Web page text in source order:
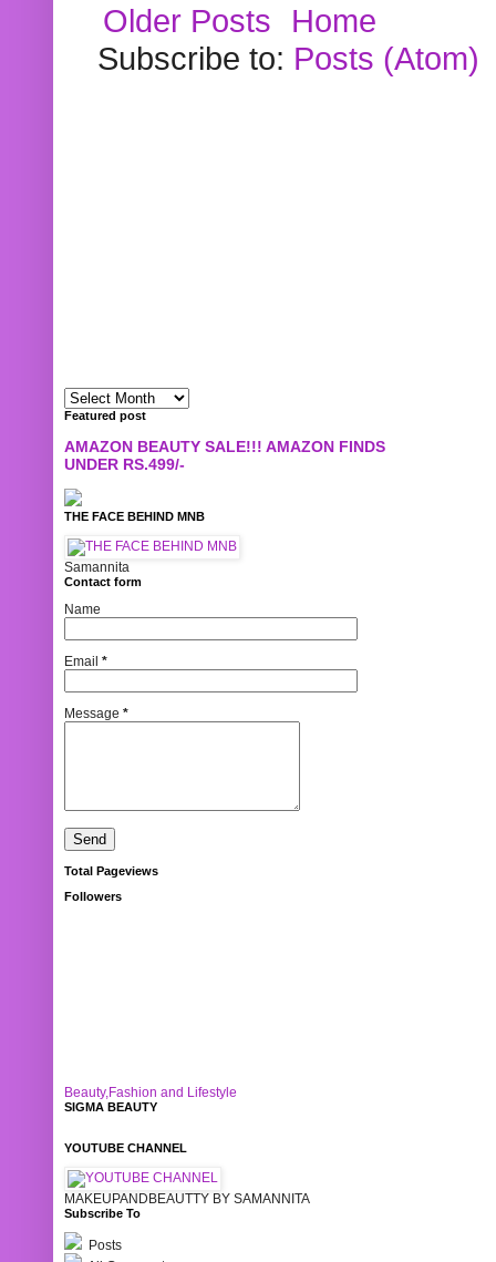
Older Posts
Home
Subscribe to: Posts (Atom)
Featured post
AMAZON BEAUTY SALE!!! AMAZON FINDS
UNDER RS.499/-
THE FACE BEHIND MNB
Samannita
Contact form
Name
Email *
Message *
Total Pageviews
Followers
Beauty,Fashion and Lifestyle
SIGMA BEAUTY
YOUTUBE CHANNEL
MAKEUPANDBEAUTTY BY SAMANNITA
Subscribe To
Posts